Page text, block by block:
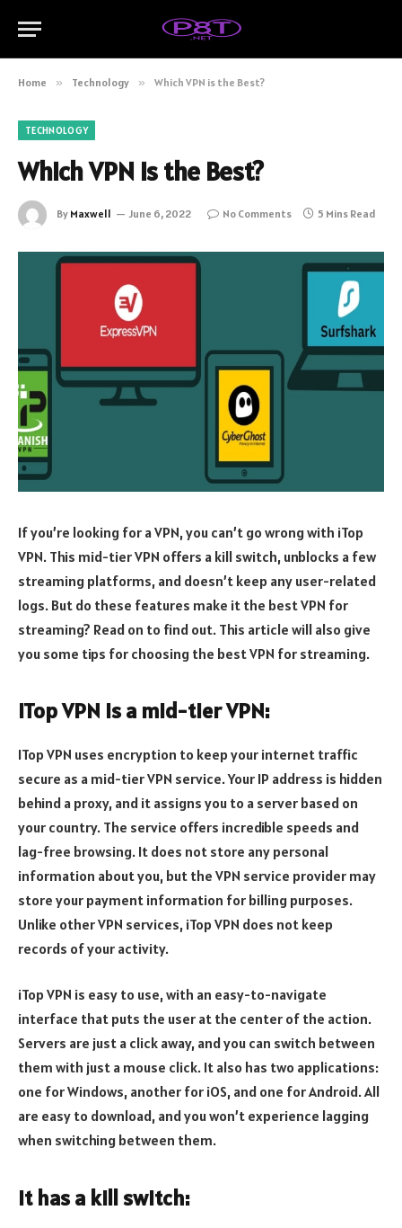
Home » Technology » Which VPN is the Best?
TECHNOLOGY
Which VPN is the Best?
By Maxwell June 6, 2022 No Comments 5 Mins Read
If you’re looking for a VPN, you can’t go wrong with iTop
VPN. This mid-tier VPN offers a kill switch, unblocks a few
streaming platforms, and doesn’t keep any user-related
logs. But do these features make it the best VPN for
streaming? Read on to find out. This article will also give
you some tips for choosing the best VPN for streaming.
iTop VPN is a mid-tier VPN:
ITop VPN uses encryption to keep your internet traffic
secure as a mid-tier VPN service. Your IP address is hidden
behind a proxy, and it assigns you to a server based on
your country. The service offers incredible speeds and
lag-free browsing. It does not store any personal
information about you, but the VPN service provider may
store your payment information for billing purposes.
Unlike other VPN services, iTop VPN does not keep
records of your activity.
iTop VPN is easy to use, with an easy-to-navigate
interface that puts the user at the center of the action.
Servers are just a click away, and you can switch between
them with just a mouse click. It also has two applications:
one for Windows, another for iOS, and one for Android. All
are easy to download, and you won’t experience lagging
when switching between them.
It has a kill switch: